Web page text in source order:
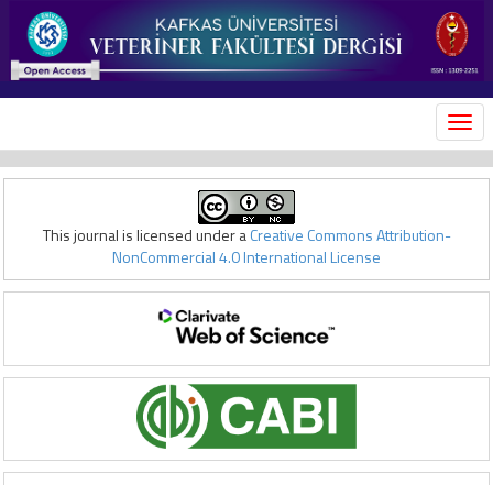
This journal is licensed under aCreative Commons Attribution-
NonCommercial 4.0 International License